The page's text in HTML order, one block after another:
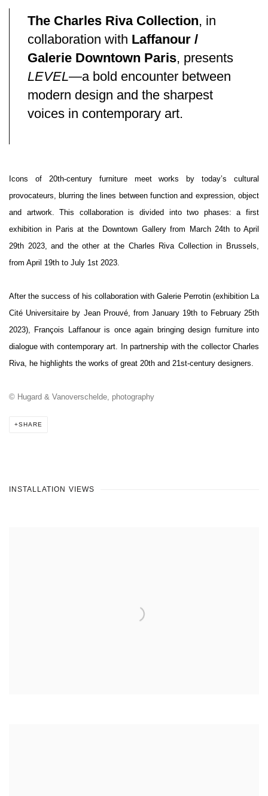
The Charles Riva Collection, in
collaboration with Laffanour /
Galerie Downtown Paris, presents
LEVEL—a bold encounter between
modern design and the sharpest
voices in contemporary art.
Icons of 20th-century furniture meet works by today’s cultural
provocateurs, blurring the lines between function and expression, object
and artwork. This collaboration is divided into two phases: a first
exhibition in Paris at the Downtown Gallery from March 24th to April
29th 2023, and the other at the Charles Riva Collection in Brussels,
from April 19th to July 1st 2023.
After the success of his collaboration with Galerie Perrotin (exhibition La
Cité Universitaire by Jean Prouvé, from January 19th to February 25th
2023), François Laffanour is once again bringing design furniture into
dialogue with contemporary art. In partnership with the collector Charles
Riva, he highlights the works of great 20th and 21st-century designers.
© Hugard & Vanoverschelde, photography
SHARE
INSTALLATION VIEWS